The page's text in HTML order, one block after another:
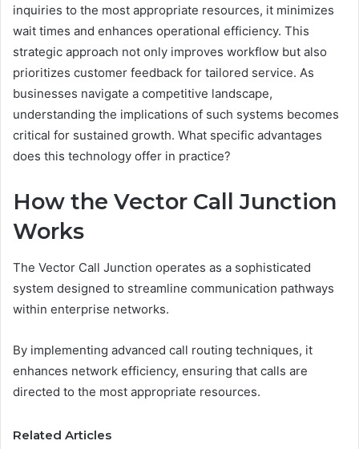
inquiries to the most appropriate resources, it minimizes
wait times and enhances operational efficiency. This
strategic approach not only improves workflow but also
prioritizes customer feedback for tailored service. As
businesses navigate a competitive landscape,
understanding the implications of such systems becomes
critical for sustained growth. What specific advantages
does this technology offer in practice?
How the Vector Call Junction
Works
The Vector Call Junction operates as a sophisticated
system designed to streamline communication pathways
within enterprise networks.
By implementing advanced call routing techniques, it
enhances network efficiency, ensuring that calls are
directed to the most appropriate resources.
Related Articles